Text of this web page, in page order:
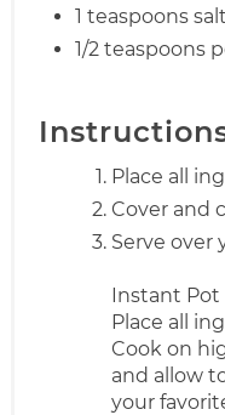
1 teaspoons salt
1/2 teaspoons
Place all
Cover and
Serve over
Instant Pot
Place all
Cook on
and allow
your